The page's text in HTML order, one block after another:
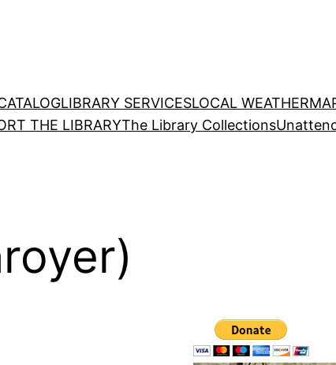
LIBRARY SERVICESLOCAL WEATHER
THE LIBRARYThe Library Collections